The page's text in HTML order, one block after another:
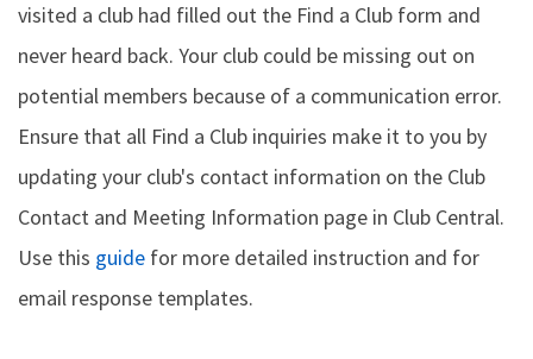
visited a club had filled out the Find a Club form and
never heard back. Your club could be missing out on
potential members because of a communication error.
Ensure that all Find a Club inquiries make it to you by
updating your club's contact information on the Club
Contact and Meeting Information page in Club Central.
Use this guide for more detailed instruction and for
email response templates.